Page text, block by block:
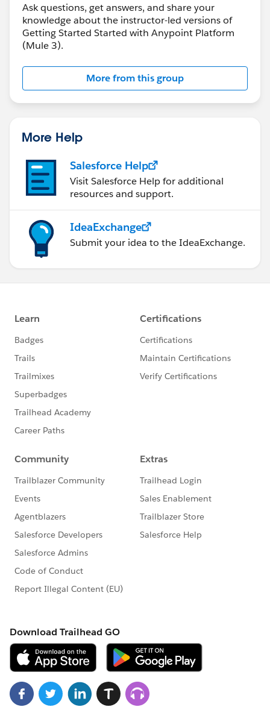
Ask questions, get answers, and share your
knowledge about the instructor-led versions of
Getting Started Started with Anypoint Platform
(Mule 3).
More from this group
More Help
Salesforce Help
Visit Salesforce Help for additional
resources and support.
IdeaExchange
Submit your idea to the IdeaExchange.